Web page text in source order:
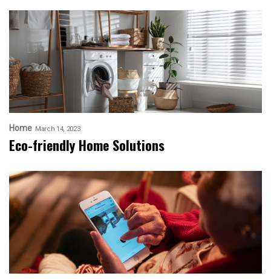
Home March 14, 2023
Eco-friendly Home Solutions